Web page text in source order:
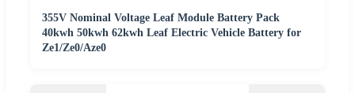
355V Nominal Voltage Leaf Module Battery Pack
40kwh 50kwh 62kwh Leaf Electric Vehicle Battery for
Ze1/Ze0/Aze0